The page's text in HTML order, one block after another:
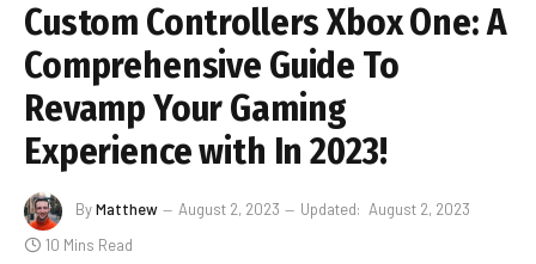
Custom Controllers Xbox One: A
Comprehensive Guide To
Revamp Your Gaming
Experience with In 2023!
ByMatthew August 2, 2023 Updated: August 2, 2023
10 Mins Read